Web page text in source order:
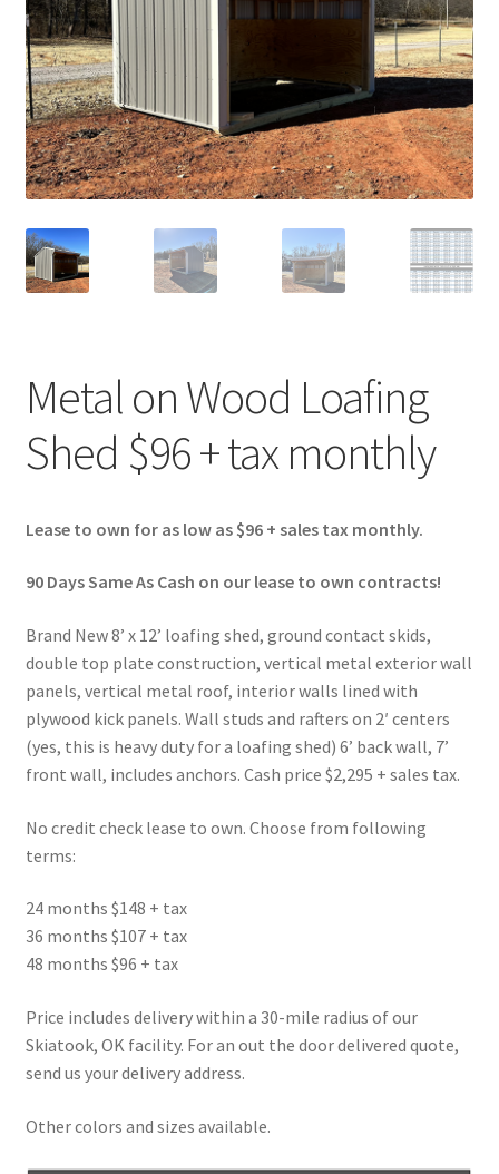
Metal on Wood Loafing
Shed $96 + tax monthly
Lease to own for as low as $96 + sales tax monthly.
90 Days Same As Cash on our lease to own contracts!
Brand New 8’ x 12’ loafing shed, ground contact skids,
double top plate construction, vertical metal exterior wall
panels, vertical metal roof, interior walls lined with
plywood kick panels. Wall studs and rafters on 2′ centers
(yes, this is heavy duty for a loafing shed) 6’ back wall, 7’
front wall, includes anchors. Cash price $2,295 + sales tax.
No credit check lease to own. Choose from following
terms:
24 months $148 + tax
36 months $107 + tax
48 months $96 + tax
Price includes delivery within a 30-mile radius of our
Skiatook, OK facility. For an out the door delivered quote,
send us your delivery address.
Other colors and sizes available.